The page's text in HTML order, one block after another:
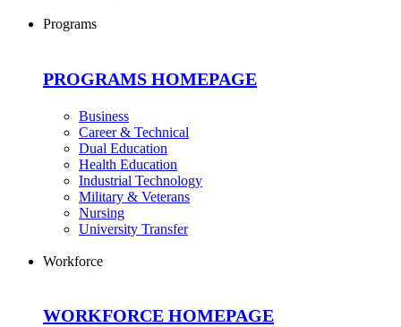
Programs
PROGRAMS HOMEPAGE
Business
Career & Technical
Dual Education
Health Education
Industrial Technology
Military & Veterans
Nursing
University Transfer
Workforce
WORKFORCE HOMEPAGE